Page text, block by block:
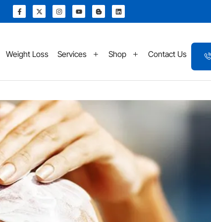
Weight Loss Services Shop Contact Us